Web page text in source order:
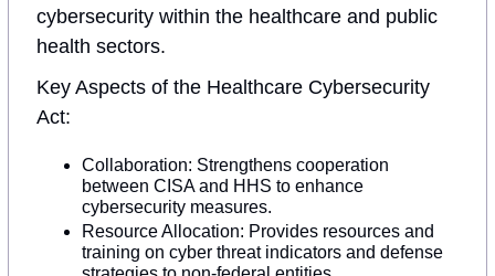
cybersecurity within the healthcare and public
health sectors.
Key Aspects of the Healthcare Cybersecurity
Act:
Collaboration: Strengthens cooperation
between CISA and HHS to enhance
cybersecurity measures.
Resource Allocation: Provides resources and
training on cyber threat indicators and defense